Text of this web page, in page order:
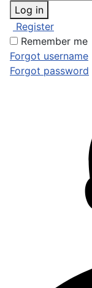
Log in
Register
Remember me
Forgot username
Forgot password